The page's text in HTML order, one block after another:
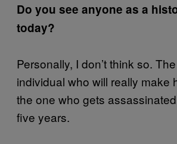
Do you see anyone as a
today?
Personally, I don’t think so.
individual who will really make
the one who gets
five years.